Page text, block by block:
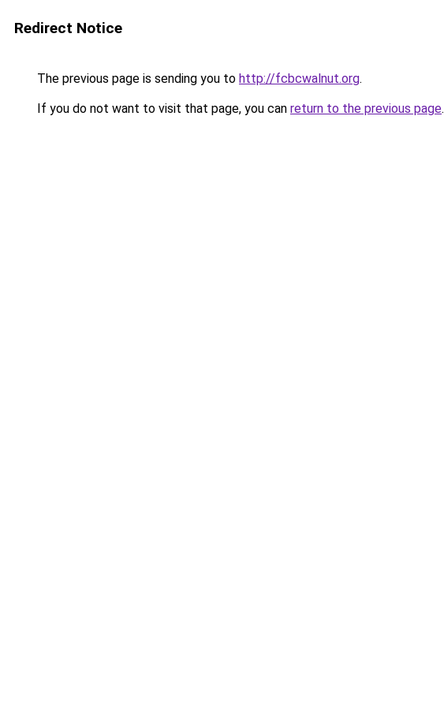
Redirect Notice
The previous page is sending you to http://fcbcwalnut.org.
If you do not want to visit that page, you can return to the previous page.